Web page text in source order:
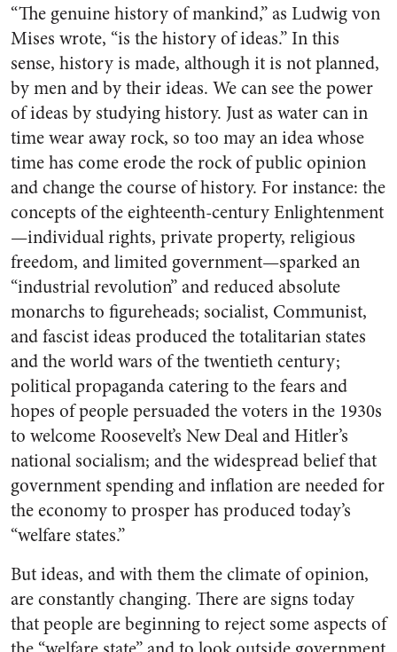
“The genuine history of mankind,” as Ludwig von
Mises wrote, “is the history of ideas.” In this
sense, history is made, although it is not planned,
by men and by their ideas. We can see the power
of ideas by studying history. Just as water can in
time wear away rock, so too may an idea whose
time has come erode the rock of public opinion
and change the course of history. For instance: the
concepts of the eighteenth-century Enlightenment
—individual rights, private property, religious
freedom, and limited government—sparked an
“industrial revolution” and reduced absolute
monarchs to figureheads; socialist, Communist,
and fascist ideas produced the totalitarian states
and the world wars of the twentieth century;
political propaganda catering to the fears and
hopes of people persuaded the voters in the 1930s
to welcome Roosevelt’s New Deal and Hitler’s
national socialism; and the widespread belief that
government spending and inflation are needed for
the economy to prosper has produced today’s
“welfare states.”
But ideas, and with them the climate of opinion,
are constantly changing. There are signs today
that people are beginning to reject some aspects of